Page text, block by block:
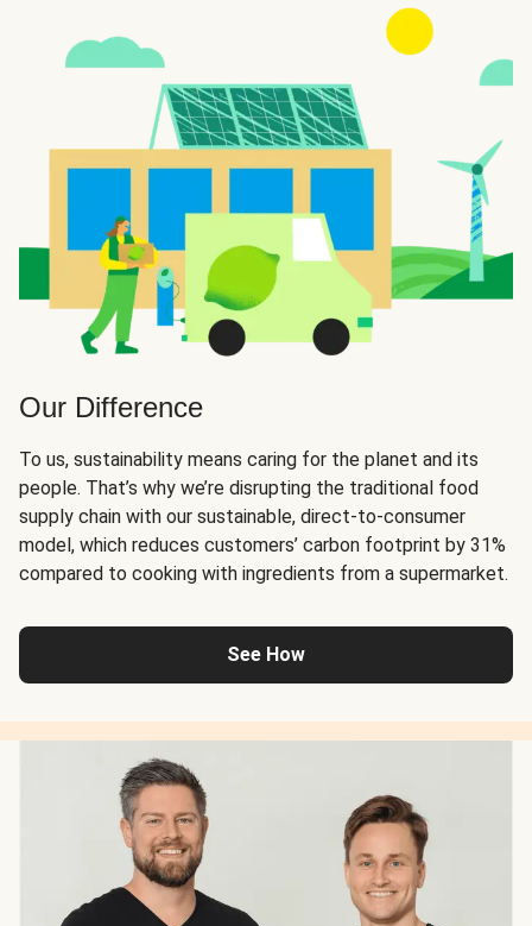
Our Difference
To us, sustainability means caring for the planet and its
people. That’s why we’re disrupting the traditional food
supply chain with our sustainable, direct-to-consumer
model, which reduces customers’ carbon footprint by 31%
compared to cooking with ingredients from a supermarket.
See How